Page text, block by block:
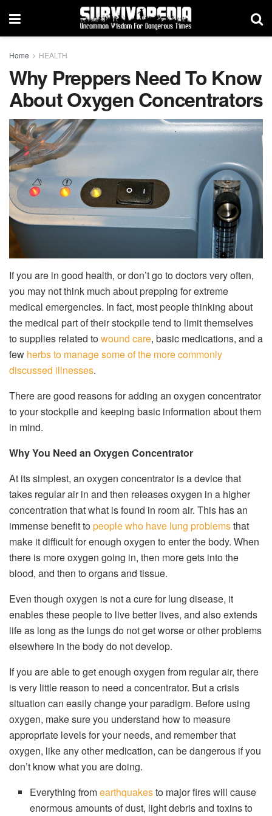
Home HEALTH
Why Preppers Need To Know
About Oxygen Concentrators
If you are in good health, or don’t go to doctors very often,
you may not think much about prepping for extreme
medical emergencies. In fact, most people thinking about
the medical part of their stockpile tend to limit themselves
to supplies related towound care, basic medications, and a
few herbs to manage some of the more commonly
discussed illnesses.
There are good reasons for adding an oxygen concentrator
to your stockpile and keeping basic information about them
in mind.
Why You Need an Oxygen Concentrator
At its simplest, an oxygen concentrator is a device that
takes regular air in and then releases oxygen in a higher
concentration that what is found in room air. This has an
immense benefit topeople who have lung problemsthat
make it difficult for enough oxygen to enter the body. When
there is more oxygen going in, then more gets into the
blood, and then to organs and tissue.
Even though oxygen is not a cure for lung disease, it
enables these people to live better lives, and also extends
life as long as the lungs do not get worse or other problems
elsewhere in the body do not develop.
If you are able to get enough oxygen from regular air, there
is very little reason to need a concentrator. But a crisis
situation can easily change your paradigm. Before using
oxygen, make sure you understand how to measure
appropriate levels for your needs, and remember that
oxygen, like any other medication, can be dangerous if you
don’t know what you are doing.
Everything fromearthquakesto major fires will cause
enormous amounts of dust, light debris and toxins to